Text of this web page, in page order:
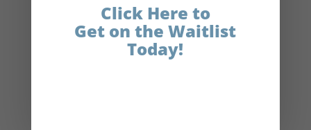
Get your physical copy of Delay and Pray®
Click Here to
Get on the Waitlist
Today!